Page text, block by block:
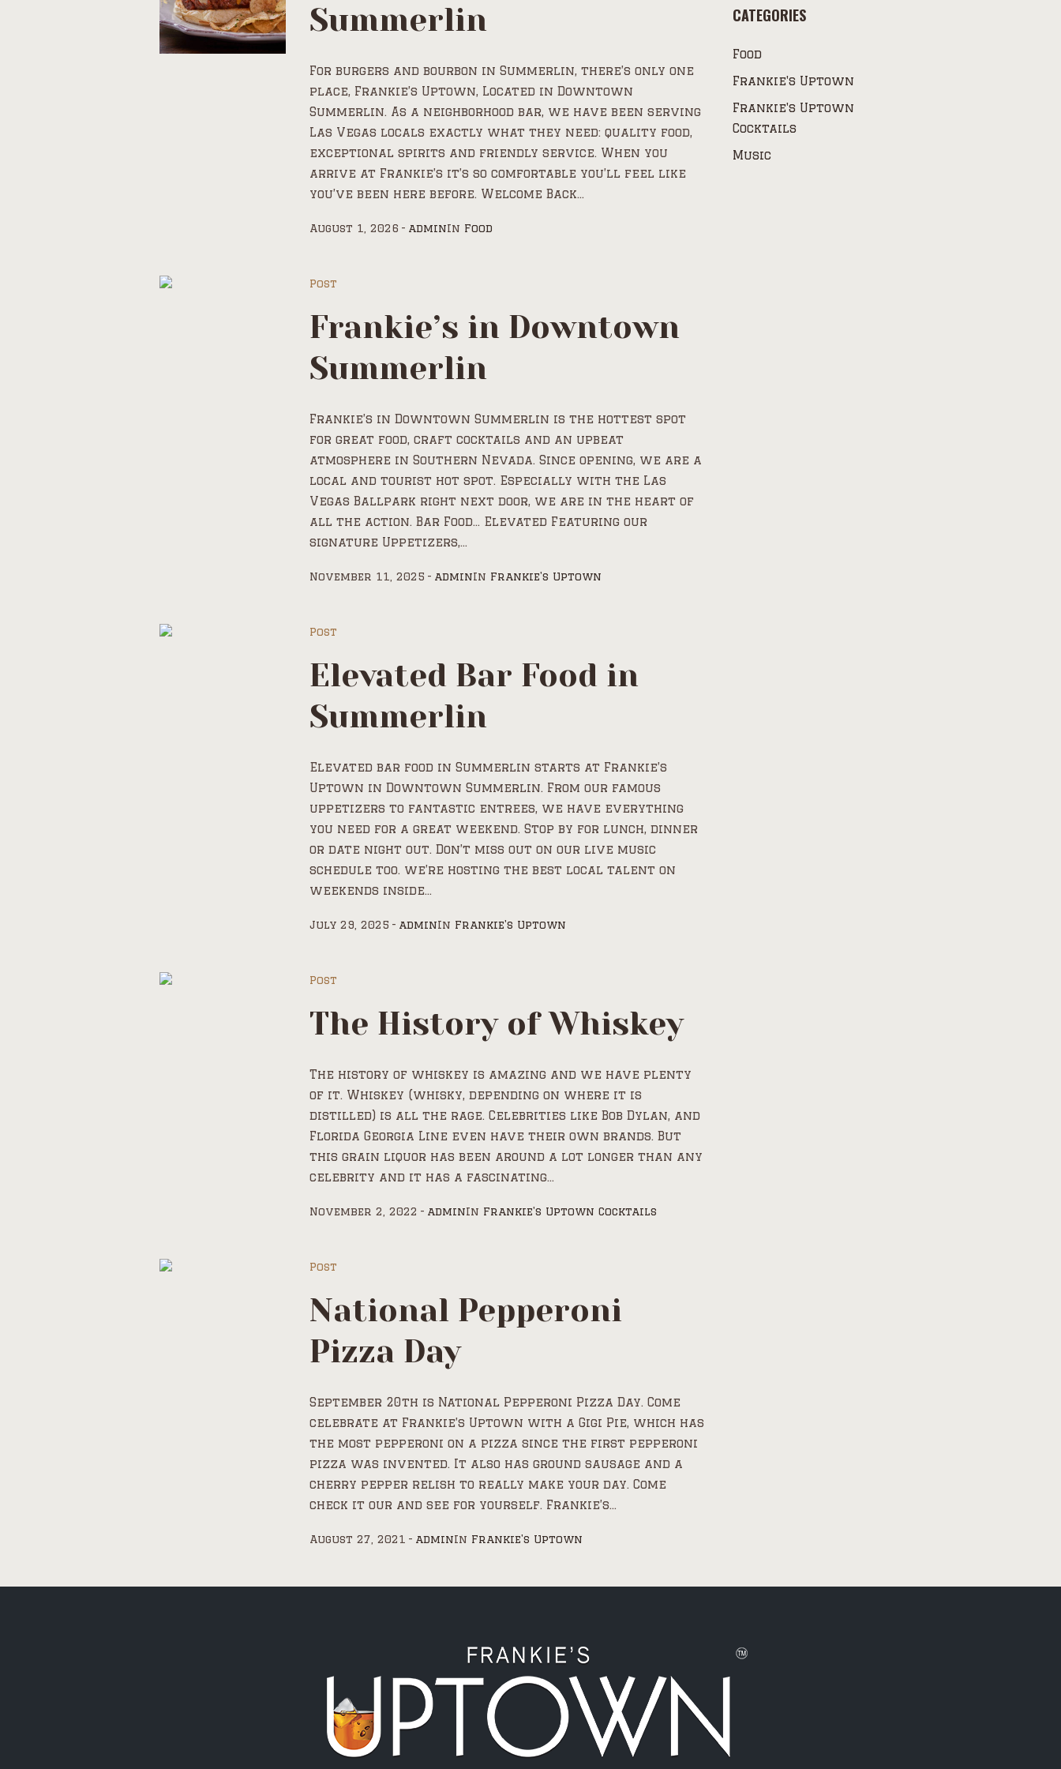
Summerlin
For burgers and bourbon in Summerlin, there’s only one
place, Frankie’s Uptown, Located in Downtown
Summerlin. As a neighborhood bar, we have been serving
Las Vegas locals exactly what they need: quality food,
exceptional spirits and friendly service. When you
arrive at Frankie’s it’s so comfortable you’ll feel like
you’ve been here before. Welcome Back...
August 1, 2026 adminIn Food
Post
Frankie’s in Downtown
Summerlin
Frankie’s in Downtown Summerlin is the hottest spot
for great food, craft cocktails and an upbeat
atmosphere in Southern Nevada. Since opening, we are a
local and tourist hot spot. Especially with the Las
Vegas Ballpark right next door, we are in the heart of
all the action. Bar Food… Elevated Featuring our
signature Uppetizers,...
November 11, 2025 adminIn Frankie's Uptown
Post
Elevated Bar Food in
Summerlin
Elevated bar food in Summerlin starts at Frankie’s
Uptown in Downtown Summerlin. From our famous
uppetizers to fantastic entrees, we have everything
you need for a great weekend. Stop by for lunch, dinner
or date night out. Don’t miss out on our live music
schedule too. we’re hosting the best local talent on
weekends inside...
July 29, 2025 adminIn Frankie's Uptown
Post
The History of Whiskey
The history of whiskey is amazing and we have plenty
of it. Whiskey (whisky, depending on where it is
distilled) is all the rage. Celebrities like Bob Dylan, and
Florida Georgia Line even have their own brands. But
this grain liquor has been around a lot longer than any
celebrity and it has a fascinating...
November 2, 2022 adminIn Frankie's Uptown Cocktails
Post
National Pepperoni
Pizza Day
September 20th is National Pepperoni Pizza Day. Come
celebrate at Frankie’s Uptown with a Gigi Pie, which has
the most pepperoni on a pizza since the first pepperoni
pizza was invented. It also has ground sausage and a
cherry pepper relish to really make your day. Come
check it our and see for yourself. Frankie’s...
August 27, 2021 adminIn Frankie's Uptown
CATEGORIES
Food
Frankie's Uptown
Frankie's Uptown
Cocktails
Music